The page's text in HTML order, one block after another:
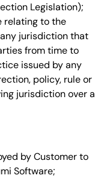
Legislation);
relating to the
jurisdiction that
from time to
issued by any
policy, rule or
jurisdiction over a
by Customer to
Software;